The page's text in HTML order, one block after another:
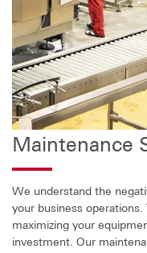
Maintenance
We understand the
your business
maximizing your
investment. Our